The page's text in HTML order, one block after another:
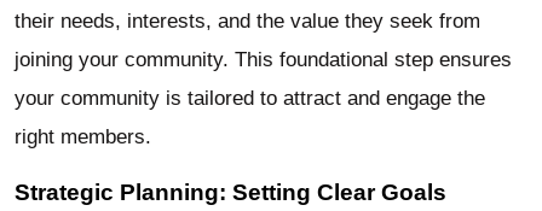
their needs, interests, and the value they seek from
joining your community. This foundational step ensures
your community is tailored to attract and engage the
right members.
Strategic Planning: Setting Clear Goals